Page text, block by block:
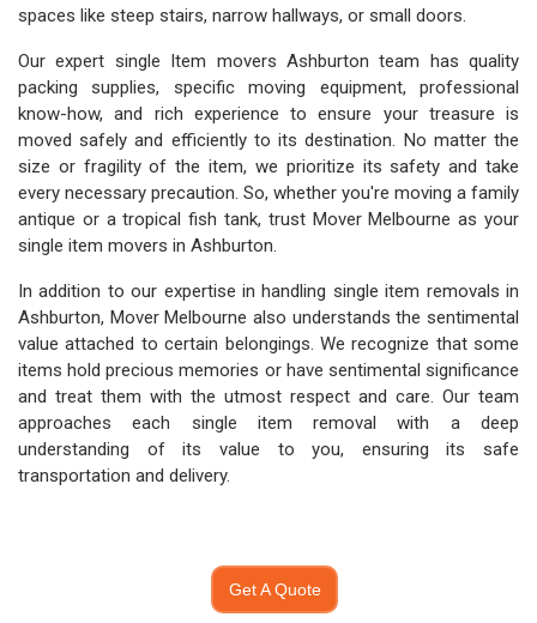
spaces like steep stairs, narrow hallways, or small doors.
Our expert single Item movers Ashburton team has quality
packing supplies, specific moving equipment, professional
know-how, and rich experience to ensure your treasure is
moved safely and efficiently to its destination. No matter the
size or fragility of the item, we prioritize its safety and take
every necessary precaution. So, whether you're moving a family
antique or a tropical fish tank, trust Mover Melbourne as your
single item movers in Ashburton.
In addition to our expertise in handling single item removals in
Ashburton, Mover Melbourne also understands the sentimental
value attached to certain belongings. We recognize that some
items hold precious memories or have sentimental significance
and treat them with the utmost respect and care. Our team
approaches each single item removal with a deep
understanding of its value to you, ensuring its safe
transportation and delivery.
Get A Quote